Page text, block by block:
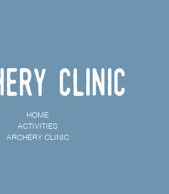
Clinic
HOME
ACTIVITIES
ARCHERY CLINIC